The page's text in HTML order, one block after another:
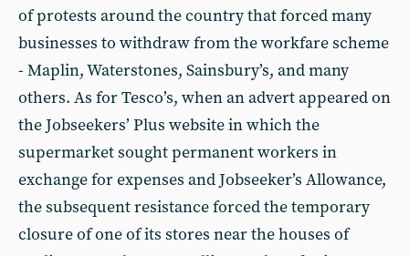
of protests around the country that forced many
businesses to withdraw from the workfare scheme
- Maplin, Waterstones, Sainsbury’s, and many
others. As for Tesco’s, when an advert appeared on
the Jobseekers’ Plus website in which the
supermarket sought permanent workers in
exchange for expenses and Jobseeker’s Allowance,
the subsequent resistance forced the temporary
closure of one of its stores near the houses of